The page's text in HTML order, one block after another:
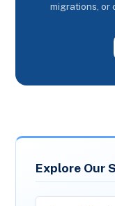
migrations, or
Explore Our